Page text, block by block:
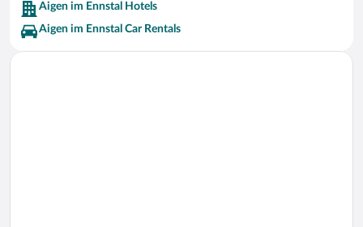
Aigen im Ennstal Hotels
Aigen im Ennstal Car Rentals